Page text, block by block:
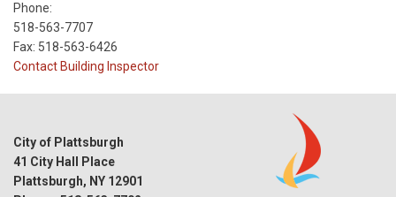
Phone:
518-563-7707
Fax: 518-563-6426
Contact Building Inspector
City of Plattsburgh
41 City Hall Place
Plattsburgh, NY 12901